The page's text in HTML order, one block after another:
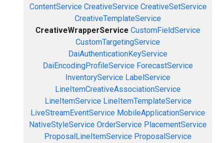
ContentService CreativeService CreativeSetService
CreativeTemplateService
CreativeWrapperService CustomFieldService
CustomTargetingService
DaiAuthenticationKeyService
DaiEncodingProfileService ForecastService
InventoryService LabelService
LineItemCreativeAssociationService
LineItemService LineItemTemplateService
LiveStreamEventService MobileApplicationService
NativeStyleService OrderService PlacementService
ProposalLineItemService ProposalService